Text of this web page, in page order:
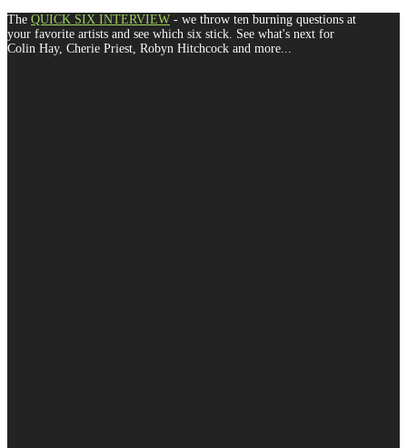
The QUICK SIX INTERVIEW - we throw ten burning questions at
your favorite artists and see which six stick. See what's next for
Colin Hay, Cherie Priest, Robyn Hitchcock and more...